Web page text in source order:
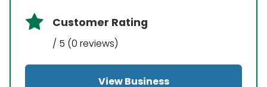
Customer Rating
/ 5 (0 reviews)
View Business